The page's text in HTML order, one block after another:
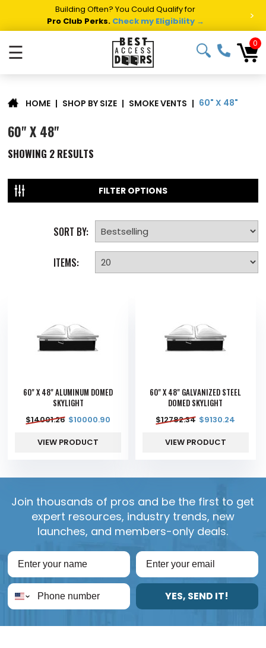
Building Often? You Could Qualify for
Pro Club Perks. Check my Eligibility → >
☰ 0
HOME | SHOP BY SIZE | SMOKE VENTS | 60" X 48"
60" X 48"
SHOWING 2 RESULTS
FILTER OPTIONS
SORT BY:
ITEMS:
60" X 48" ALUMINUM DOMED
SKYLIGHT
$14001.26 $10000.90
VIEW PRODUCT
60" X 48" GALVANIZED STEEL
DOMED SKYLIGHT
$12782.34 $9130.24
VIEW PRODUCT
Join thousands of pros and be the first to get
expert resources, industry trends, new
launches, and members-only deals.
YES, SEND IT!